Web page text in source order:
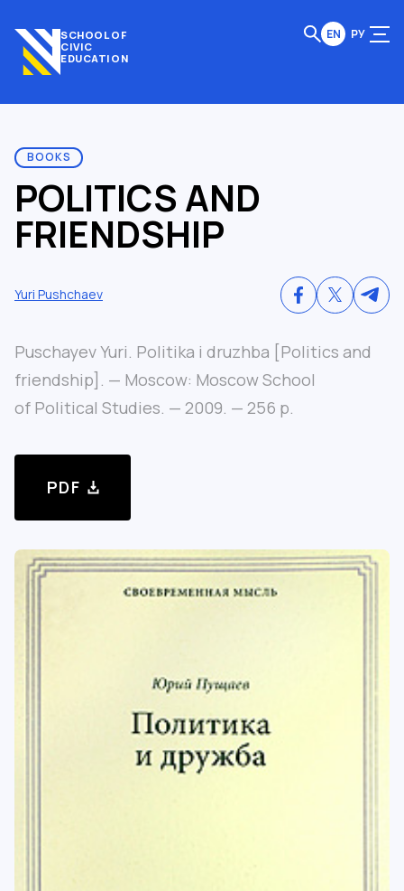
SCHOOL OF
CIVIC
EDUCATION
EN РУ
BOOKS
POLITICS AND
FRIENDSHIP
Yuri Pushchaev
Puschayev Yuri. Politika i druzhba [Politics and
friendship]. — Moscow: Moscow School
of Political Studies. — 2009. — 256 p.
PDF